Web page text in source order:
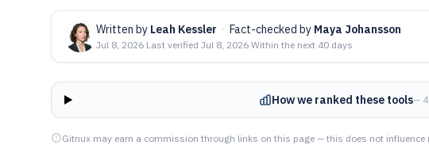
Written by Leah Kessler · Fact-checked by Maya Johansson
Jul 8, 2026·Last verified Jul 8, 2026·Within the next 40 days
How we ranked these tools—
Gitnux may earn a commission through links on this page — this does not influence